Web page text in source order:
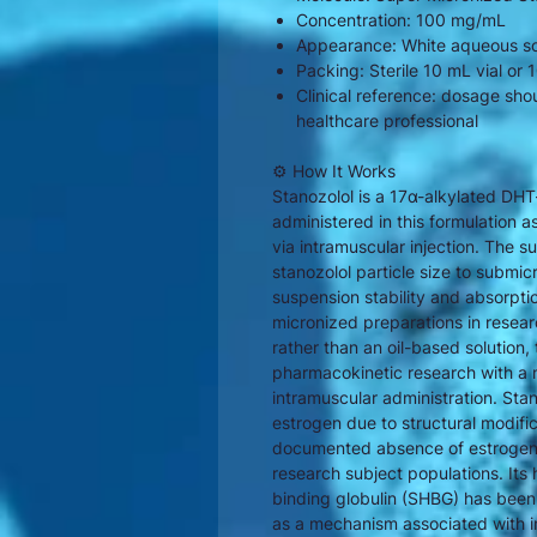
Concentration: 100 mg/mL
Appearance: White aqueous
Packing: Sterile 10 mL vial or
Clinical reference: dosage
healthcare professional
⚙ How It Works
Stanozolol is a 17α-alkylated
administered in this formulation
via intramuscular injection. The
stanozolol particle size to
suspension stability and
micronized preparations in
rather than an oil-based
pharmacokinetic research with
intramuscular administration.
estrogen due to structural
documented absence of
research subject populations.
binding globulin (SHBG) has
as a mechanism associated with